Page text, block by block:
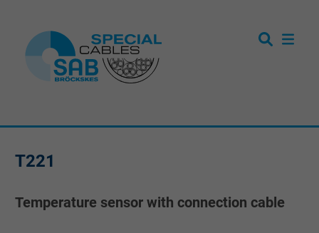
T221
Temperature sensor with connection cable